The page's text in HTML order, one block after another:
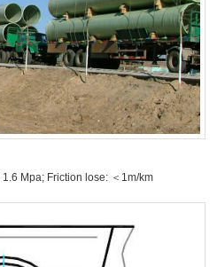
Mpa; Friction lose: ＜1m/km